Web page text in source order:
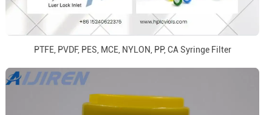
PTFE, PVDF, PES, MCE, NYLON, PP, CA Syringe Filter